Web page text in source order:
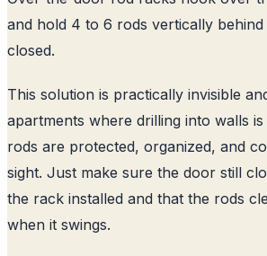
and hold 4 to 6 rods vertically
closed.
This solution is practically invisible
apartments where drilling into walls
rods are protected, organized, and
sight. Just make sure the door still
the rack installed and that the rods
when it swings.